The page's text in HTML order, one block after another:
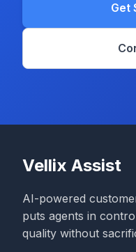
Get
Vellix Assist
AI-powered
puts agents in
quality without